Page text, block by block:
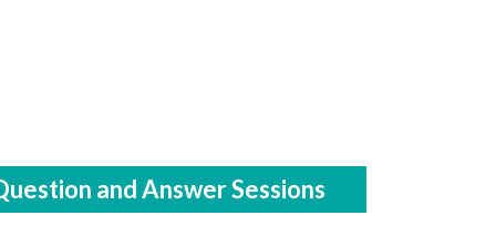
and Answer Sessions